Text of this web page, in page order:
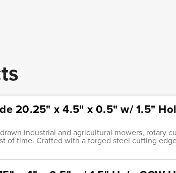
20.25" x 4.5" x 0.5" w/ 1.5"
industrial and agricultural mowers, rotary
of time. Crafted with a forged steel cutting